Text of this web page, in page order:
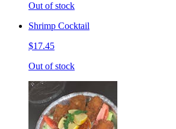
Out of stock
Shrimp Cocktail
$17.45
Out of stock